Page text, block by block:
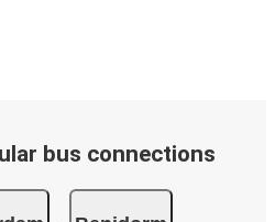
bus connections